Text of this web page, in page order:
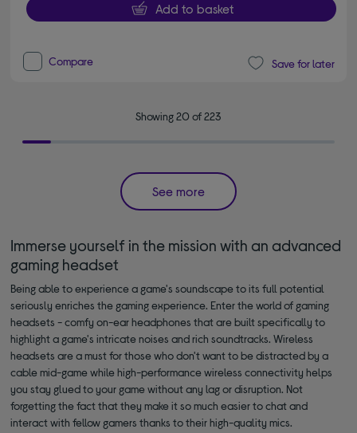
Add to basket
Compare Save for later
Showing 20 of 223
See more
Immerse yourself in the mission with an advanced
gaming headset
Being able to experience a game's soundscape to its full potential
seriously enriches the gaming experience. Enter the world of gaming
headsets - comfy on-ear headphones that are built specifically to
highlight a game's intricate noises and rich soundtracks. Wireless
headsets are a must for those who don't want to be distracted by a
cable mid-game while high-performance wireless connectivity helps
you stay glued to your game without any lag or disruption. Not
forgetting the fact that they make it so much easier to chat and
interact with fellow gamers thanks to their high-quality mics.